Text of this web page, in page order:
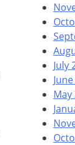
July
May